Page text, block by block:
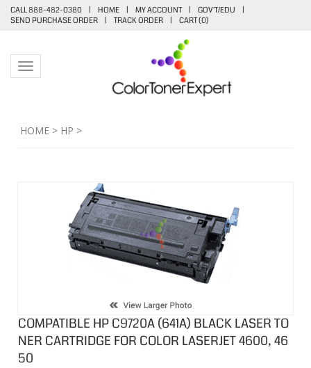
CALL 888-482-0380 | HOME | MY ACCOUNT | GOV'T/EDU
|
SEND PURCHASE ORDER
| TRACK ORDER | CART (0)
Toggle navigation
HOME > HP >
COMPATIBLE HP C9720A (641A) BLACK LASER TO
NER CARTRIDGE FOR COLOR LASERJET 4600, 46
50